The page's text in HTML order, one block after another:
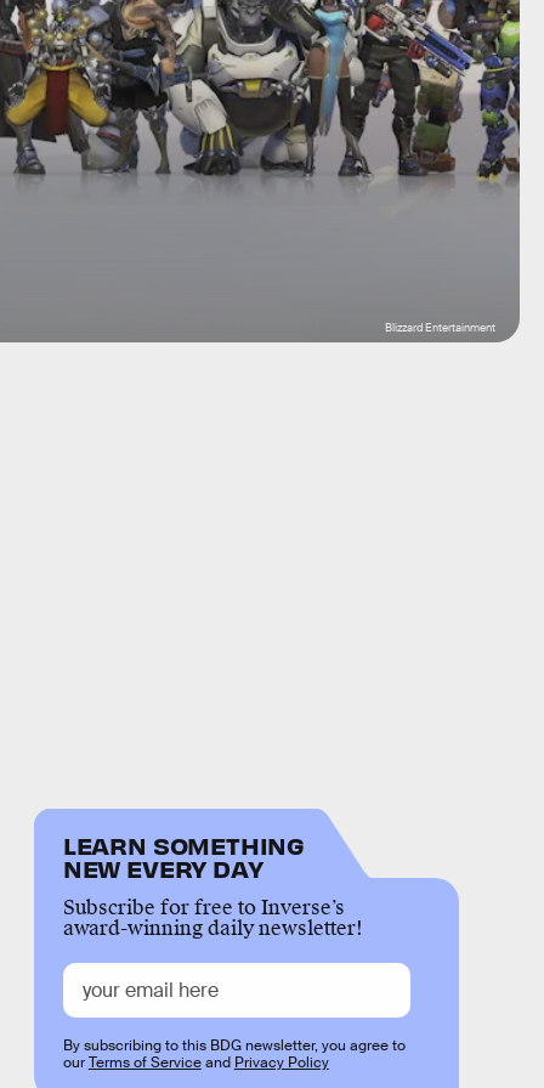
Blizzard Entertainment
LEARN SOMETHING
NEW EVERY DAY
Subscribe for free to Inverse’s
award-winning daily newsletter!
By subscribing to this BDG newsletter, you agree to
ourTerms of Serviceand Privacy Policy